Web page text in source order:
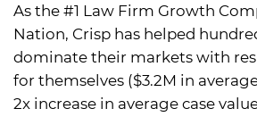
As the #1 Law Firm Growth
Nation, Crisp has helped
dominate their markets with
for themselves ($3.2M in
2x increase in average case